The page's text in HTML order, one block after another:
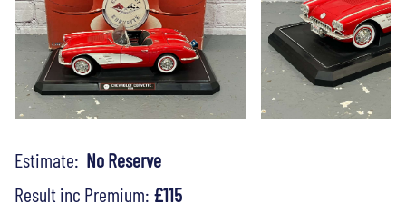
Estimate: No Reserve
Result inc Premium: £115